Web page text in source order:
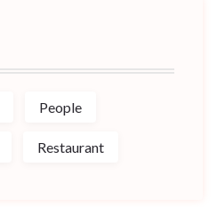
People
Restaurant